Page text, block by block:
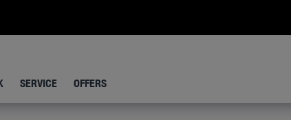
SERVICE OFFERS